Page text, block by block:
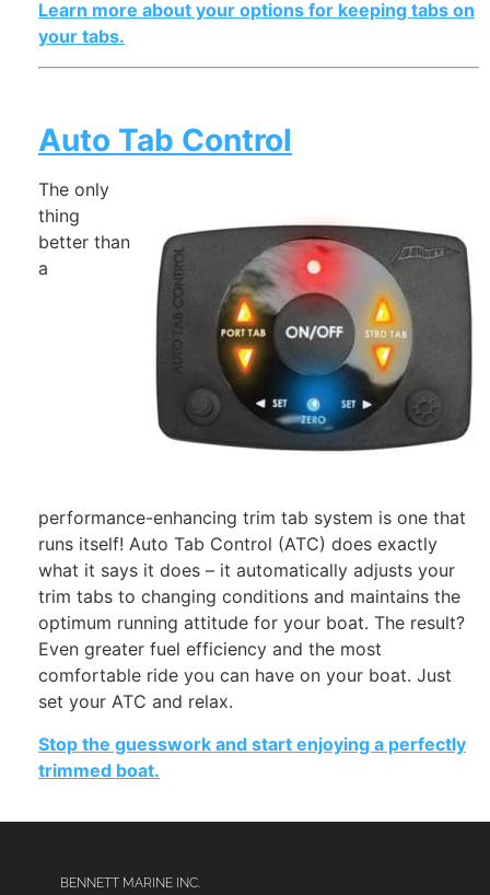
Learn more about your options for keeping tabs on
your tabs.
Auto Tab Control
The only
thing
better than
a
performance-enhancing trim tab system is one that
runs itself! Auto Tab Control (ATC) does exactly
what it says it does – it automatically adjusts your
trim tabs to changing conditions and maintains the
optimum running attitude for your boat. The result?
Even greater fuel efficiency and the most
comfortable ride you can have on your boat. Just
set your ATC and relax.
Stop the guesswork and start enjoying a perfectly
trimmed boat.
BENNETT MARINE INC.